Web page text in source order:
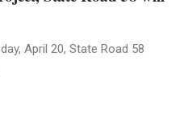
April 20, State Road 58